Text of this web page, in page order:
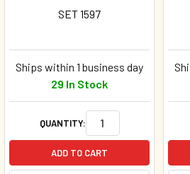
SET 1597
Ships within 1 business day
29 In Stock
QUANTITY:
ADD TO CART